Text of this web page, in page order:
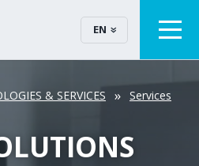
EN
& SERVICES
Services